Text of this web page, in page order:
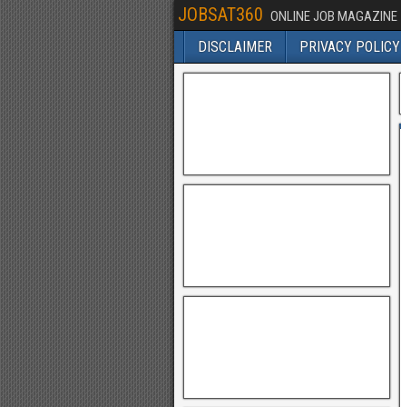
JOBSAT360 ONLINE JOB MAGAZINE
DISCLAIMER PRIVACY POLICY